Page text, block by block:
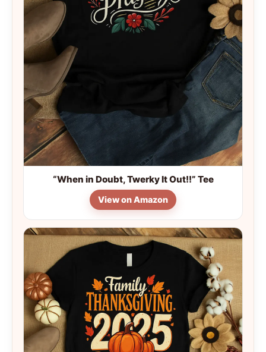
“When in Doubt, Twerky It Out!!” Tee
View on Amazon